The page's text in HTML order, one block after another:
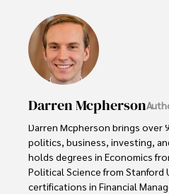
Darren Mcpherson
Darren Mcpherson brings over
politics, business, investing,
holds degrees in Economics
Political Science from Stanford
certifications in Financial